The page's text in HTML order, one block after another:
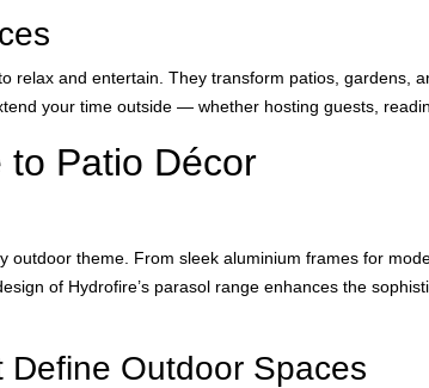
relax and entertain. They transform patios, gardens,
your time outside — whether hosting guests,
to Patio Décor
theme. From sleek aluminium frames for
of Hydrofire’s parasol range enhances the
Outdoor Spaces